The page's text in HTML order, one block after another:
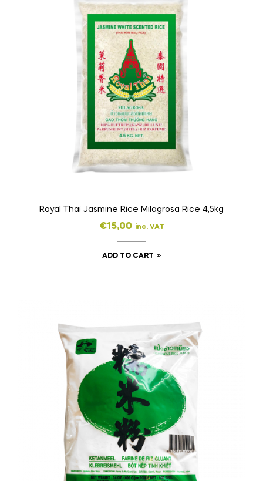
Royal Thai Jasmine Rice Milagrosa Rice 4,5kg
€15,00 inc. VAT
ADD TO CART